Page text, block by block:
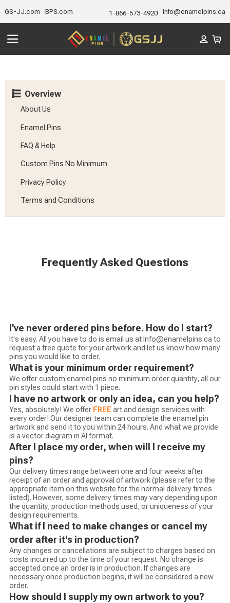
GS-JJ.com BPS.com 1-866-573-4920 Info@enamelpins.ca
Overview
About Us
Enamel Pins
FAQ & Help
Custom Pins No Minimum
Privacy Policy
Terms and Conditions
Frequently Asked Questions
I've never ordered pins before. How do I start?
It's easy. All you have to do is email us at Info@enamelpins.ca to
request a free quote for your artwork and let us know how many
pins you would like to order.
What is your minimum order requirement?
We offer custom enamel pins no minimum order quantity, all our
pin styles could start with 1 piece.
I have no artwork or only an idea, can you help?
Yes, absolutely! We offer FREE art and design services with
every order! Our designer team can complete the enamel pin
artwork and send it to you within 24 hours. And what we provide
is a vector diagram in AI format.
After I place my order, when will I receive my
pins?
Our delivery times range between one and four weeks after
receipt of an order and approval of artwork (please refer to the
appropriate item on this website for the normal delivery times
listed). However, some delivery times may vary depending upon
the quantity, production methods used, or uniqueness of your
design requirements.
What if I need to make changes or cancel my
order after it's in production?
Any changes or cancellations are subject to charges based on
costs incurred up to the time of your request. No change is
accepted once an order is in production. If changes are
necessary once production begins, it will be considered a new
order.
How should I supply my own artwork to you?